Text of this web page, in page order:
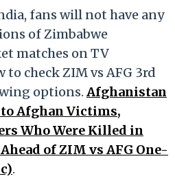
fans will not have any
of Zimbabwe
matches on TV
to check ZIM vs AFG 3rd
options. Afghanistan
Afghan Victims,
Who Were Killed in
of ZIM vs AFG One-
.